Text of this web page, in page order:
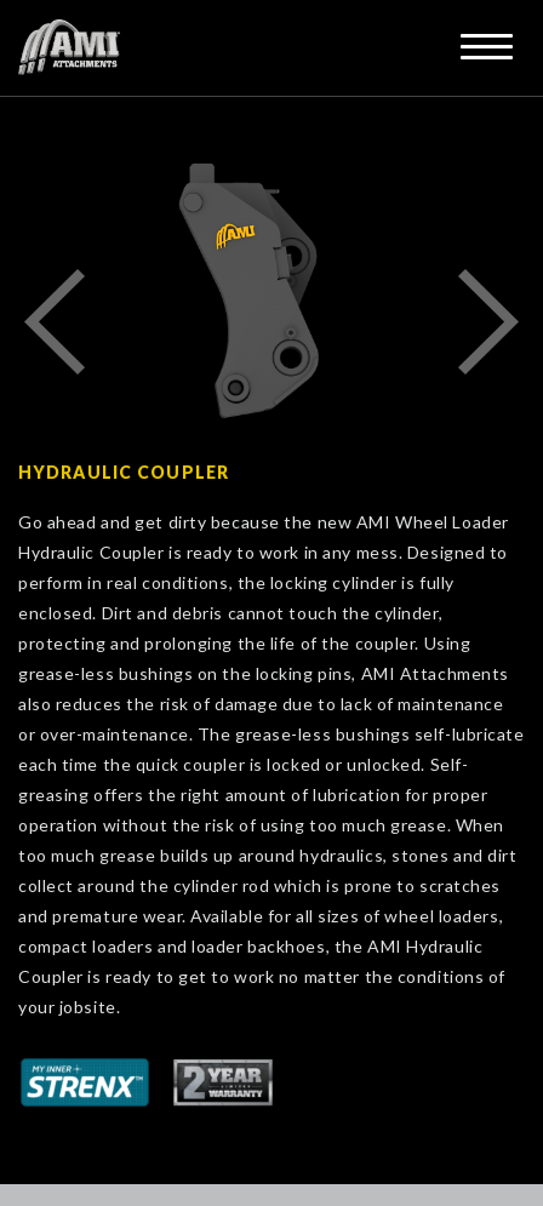
HYDRAULIC COUPLER
Go ahead and get dirty because the new AMI Wheel Loader
Hydraulic Coupler is ready to work in any mess. Designed to
perform in real conditions, the locking cylinder is fully
enclosed. Dirt and debris cannot touch the cylinder,
protecting and prolonging the life of the coupler. Using
grease-less bushings on the locking pins, AMI Attachments
also reduces the risk of damage due to lack of maintenance
or over-maintenance. The grease-less bushings self-lubricate
each time the quick coupler is locked or unlocked. Self-
greasing offers the right amount of lubrication for proper
operation without the risk of using too much grease. When
too much grease builds up around hydraulics, stones and dirt
collect around the cylinder rod which is prone to scratches
and premature wear. Available for all sizes of wheel loaders,
compact loaders and loader backhoes, the AMI Hydraulic
Coupler is ready to get to work no matter the conditions of
your jobsite.